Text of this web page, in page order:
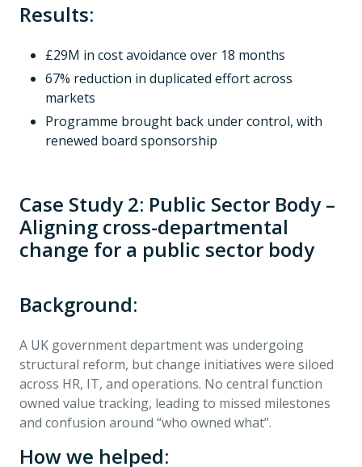
Results:
£29M in cost avoidance over 18 months
67% reduction in duplicated effort across
markets
Programme brought back under control, with
renewed board sponsorship
Case Study 2: Public Sector Body –
Aligning cross-departmental
change for a public sector body
Background:
A UK government department was undergoing
structural reform, but change initiatives were siloed
across HR, IT, and operations. No central function
owned value tracking, leading to missed milestones
and confusion around “who owned what”.
How we helped: